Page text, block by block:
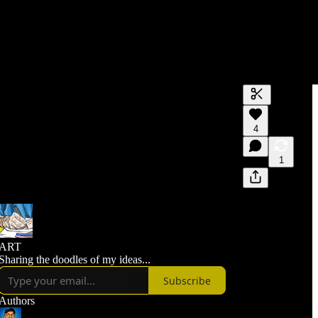
Generate
A transcript
editing.
4
1
the doodles of my ideas...
Subscribe